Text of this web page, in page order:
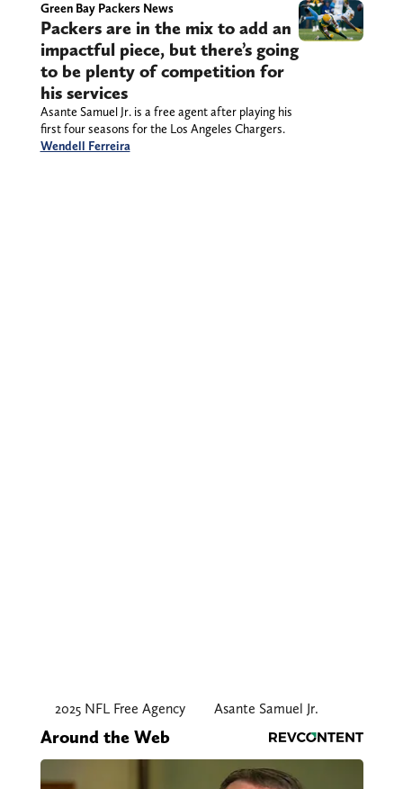
Green Bay Packers News
Packers are in the mix to add an
impactful piece, but there’s going
to be plenty of competition for
his services
Asante Samuel Jr. is a free agent after playing his
first four seasons for the Los Angeles Chargers.
Wendell Ferreira
2025 NFL Free Agency Asante Samuel Jr.
Around the Web